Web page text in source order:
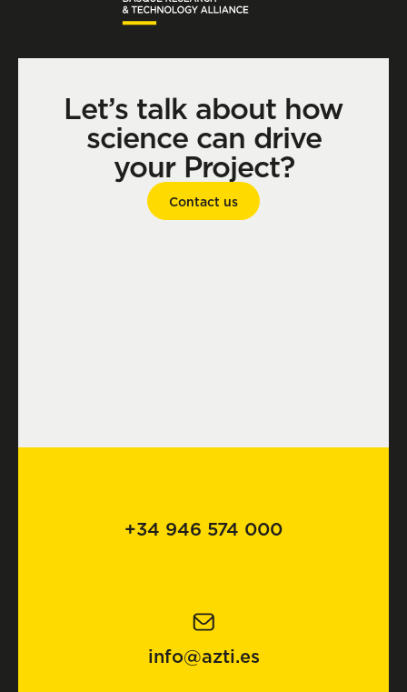
Let’s talk about how
science can drive
your Project?
Contact us
+34 946 574 000
info@azti.es